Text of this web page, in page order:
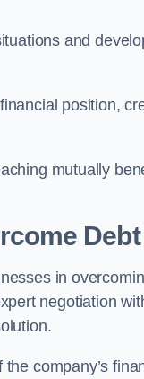
and
position,
mutually
Debt
in
negotiation
company’s